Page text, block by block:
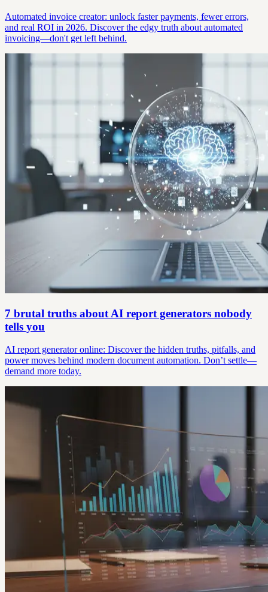
Automated invoice creator: unlock faster payments, fewer errors,
and real ROI in 2026. Discover the edgy truth about automated
invoicing—don't get left behind.
7 brutal truths about AI report generators nobody
tells you
AI report generator online: Discover the hidden truths, pitfalls, and
power moves behind modern document automation. Don’t settle—
demand more today.